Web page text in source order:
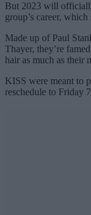
But 2023 will
group’s career,
Made up of Paul
Thayer, they’re
hair as much as their
KISS were meant to
reschedule to Friday